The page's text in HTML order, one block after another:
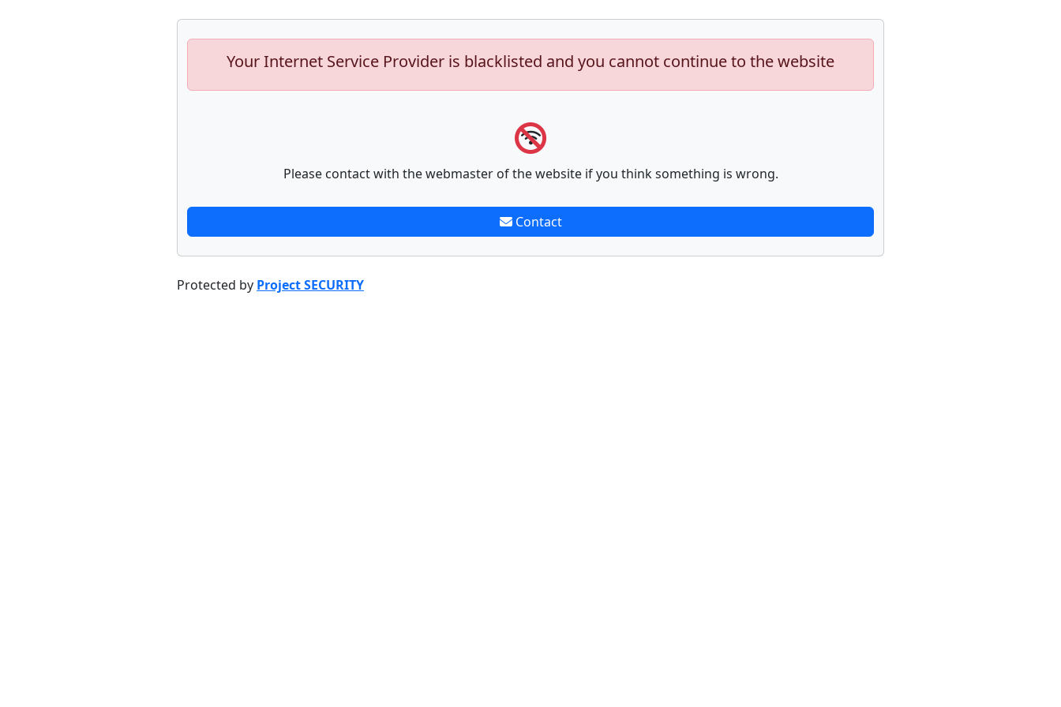
Your Internet Service Provider is blacklisted and you cannot continue to the website
Please contact with the webmaster of the website if you think something is wrong.
Contact
Protected by Project SECURITY